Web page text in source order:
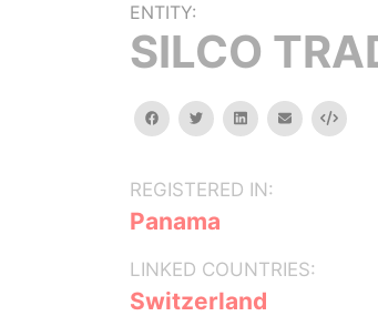
ENTITY:
SILCO
facebooktwitterlinkedinemail Embed
REGISTERED IN:
Panama
LINKED COUNTRIES:
Switzerland